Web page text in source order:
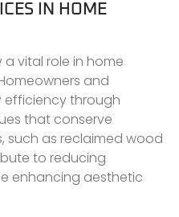
IN HOME
vital role in home
and
efficiency through
that conserve
such as reclaimed wood
to reducing
enhancing aesthetic